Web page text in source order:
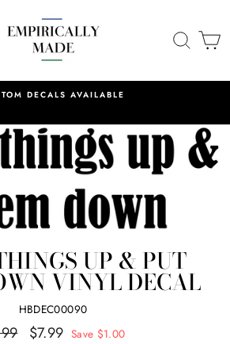
DECALS AVAILABLE
UP & PUT
VINYL DECAL
HBDEC00090
Sale
$7.99 Save $1.00